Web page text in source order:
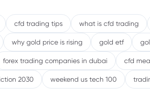
cfd trading tips what is cfd trading
why gold price is rising gold etf
forex trading companies in dubai cfd
2030 weekend us tech 100